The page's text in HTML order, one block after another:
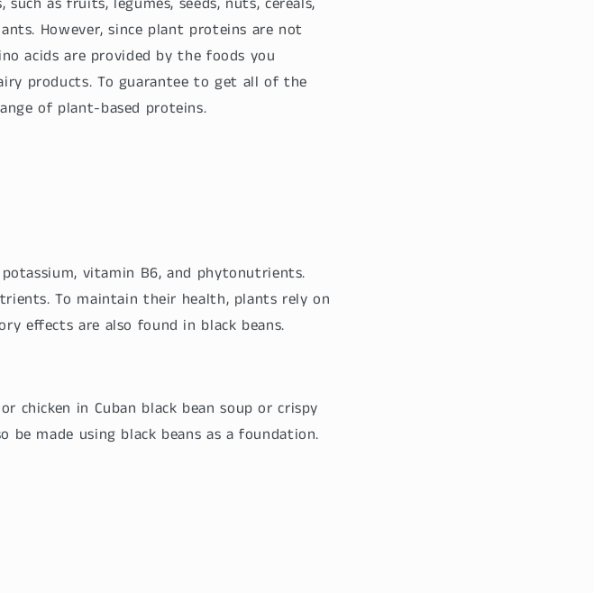
as fruits, legumes, seeds, nuts, cereals,
However, since plant proteins are not
acids are provided by the foods you
products. To guarantee to get all of the
of plant-based proteins.
vitamin B6, and phytonutrients.
To maintain their health, plants rely on
effects are also found in black beans.
chicken in Cuban black bean soup or crispy
be made using black beans as a foundation.